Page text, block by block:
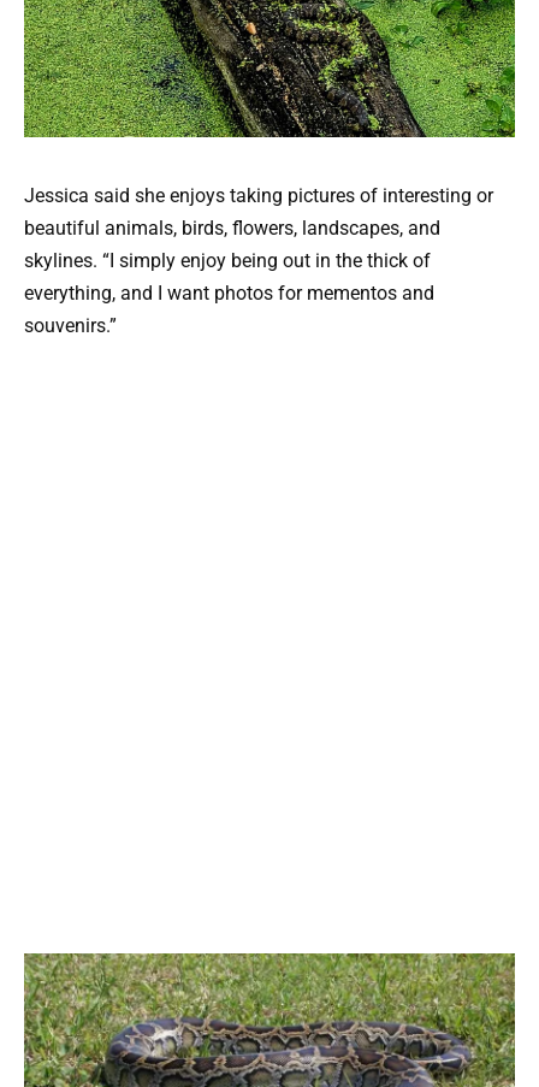
Jessica said she enjoys taking pictures of interesting or
beautiful animals, birds, flowers, landscapes, and
skylines. “I simply enjoy being out in the thick of
everything, and I want photos for mementos and
souvenirs.”